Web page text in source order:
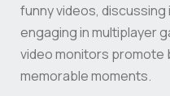
funny videos,
engaging in multiplayer
video monitors promote
memorable moments.